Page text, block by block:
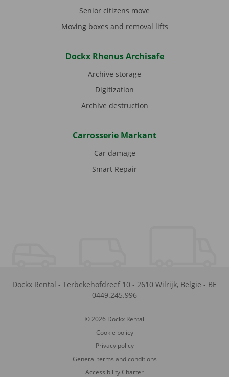
Senior citizens move
Moving boxes and removal lifts
Dockx Rhenus Archisafe
Archive storage
Digitization
Archive destruction
Carrosserie Markant
Car damage
Smart Repair
Dockx Rental - Terbekehofdreef 10 - 2610 Wilrijk, België - BE
0449.245.996
© 2026 Dockx Rental
Cookie policy
Privacy policy
General terms and conditions
Accessibility Charter